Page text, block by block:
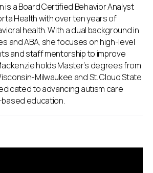
is a Board Certified Behavior Analyst
Health with over ten years of
health. With a dual background in
and ABA, she focuses on high-level
and staff mentorship to improve
holds Master’s degrees from
Milwaukee and St. Cloud State
to advancing autism care
education.